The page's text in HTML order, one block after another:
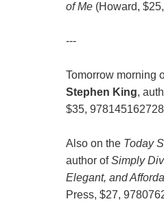
of Me(Howard,
---
Tomorrow morning
Stephen King,
$35,
Also on the Today
author ofSimply
Elegant, and
Press, $27,